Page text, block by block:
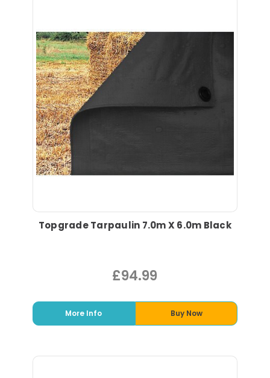
Topgrade Tarpaulin 7.0m X 6.0m Black
£94.99
More Info Buy Now